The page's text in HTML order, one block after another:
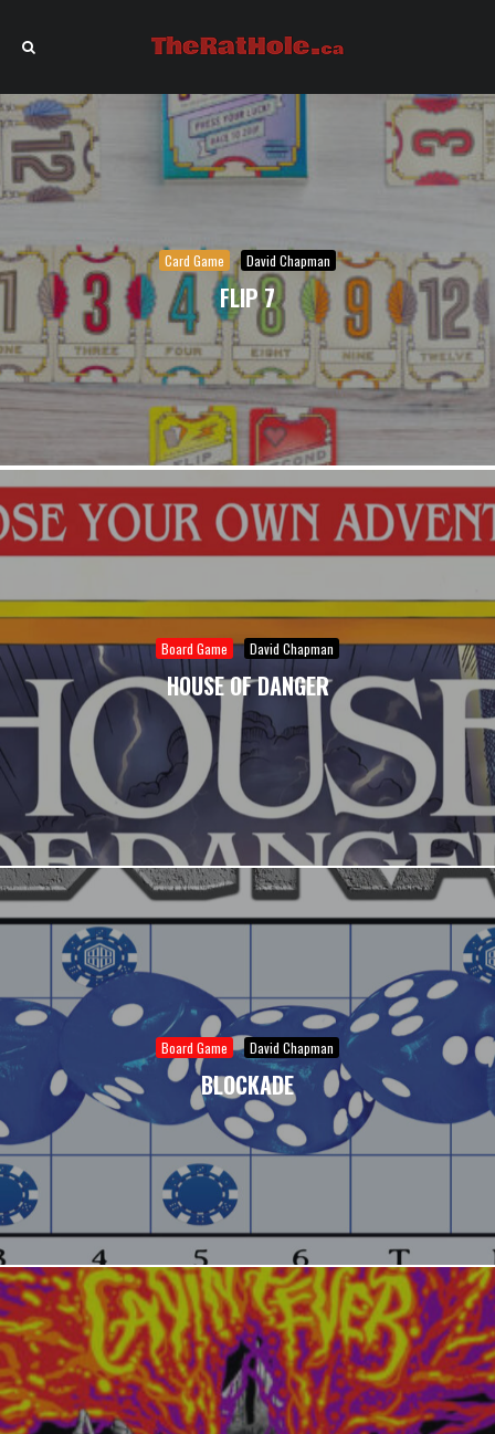
Card Game David Chapman
FLIP 7
Board Game David Chapman
HOUSE OF DANGER
Board Game David Chapman
BLOCKADE